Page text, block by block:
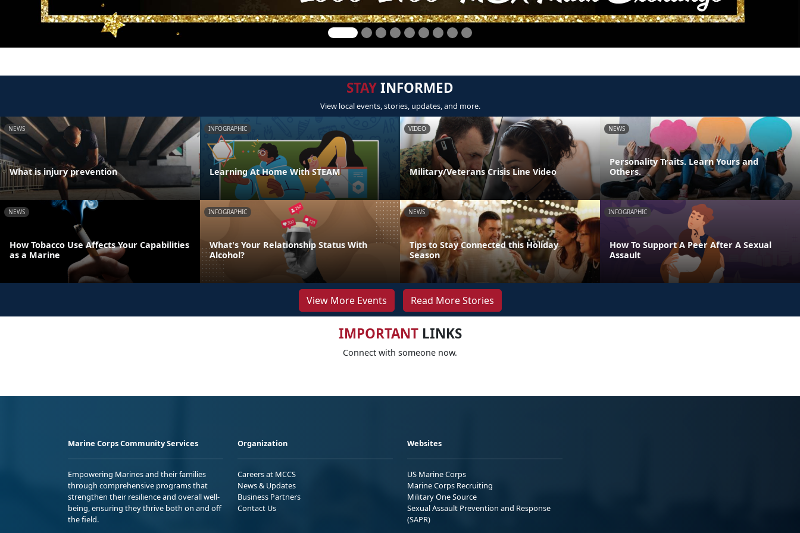
STAYINFORMED
View local events, stories, updates, and more.
NEWS
What is injury prevention
INFOGRAPHIC
Learning At Home With STEAM
VIDEO
Military/Veterans Crisis Line Video
NEWS
Personality Traits. Learn Yours and
Others.
NEWS
How Tobacco Use Affects Your Capabilities
as a Marine
INFOGRAPHIC
What's Your Relationship Status With
Alcohol?
NEWS
Tips to Stay Connected this Holiday
Season
INFOGRAPHIC
How To Support A Peer After A Sexual
Assault
View More Events Read More Stories
IMPORTANTLINKS
Connect with someone now.
Marine Corps Community Services
Empowering Marines and their families
through comprehensive programs that
strengthen their resilience and overall well-
being, ensuring they thrive both on and off
the field.
Organization
Careers at MCCS
News & Updates
Business Partners
Contact Us
Websites
US Marine Corps
Marine Corps Recruiting
Military One Source
Sexual Assault Prevention and Response
(SAPR)